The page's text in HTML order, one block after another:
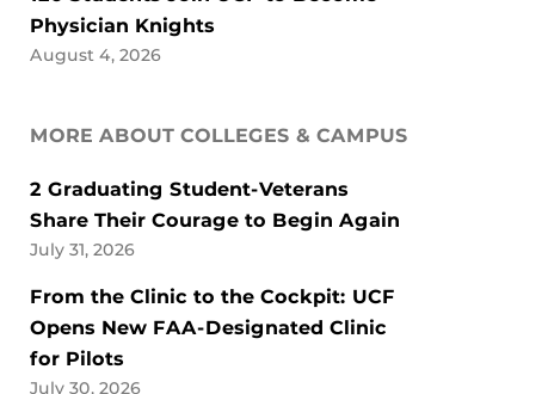
Physician Knights
August 4, 2026
MORE ABOUT COLLEGES & CAMPUS
2 Graduating Student-Veterans
Share Their Courage to Begin Again
July 31, 2026
From the Clinic to the Cockpit: UCF
Opens New FAA-Designated Clinic
for Pilots
July 30, 2026